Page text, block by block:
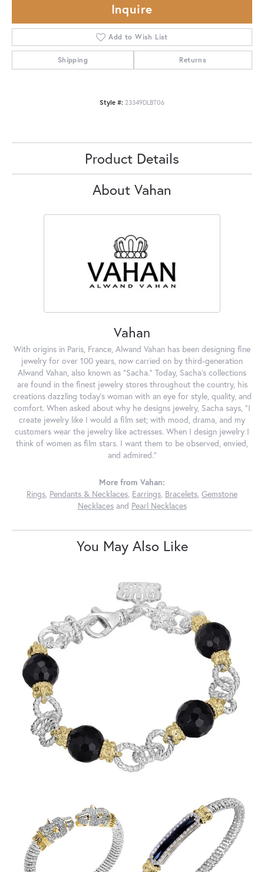
Inquire
Add to Wish List
Shipping Returns
Style #: 23349DLBT06
Product Details
About Vahan
Vahan
With origins in Paris, France, Alwand Vahan has been designing fine
jewelry for over 100 years, now carried on by third-generation
Alwand Vahan, also known as "Sacha." Today, Sacha's collections
are found in the finest jewelry stores throughout the country, his
creations dazzling today's woman with an eye for style, quality, and
comfort. When asked about why he designs jewelry, Sacha says, "I
create jewelry like I would a film set; with mood, drama, and my
customers wear the jewelry like actresses. When I design jewelry I
think of women as film stars. I want them to be observed, envied,
and admired."
More from Vahan:
Rings, Pendants & Necklaces, Earrings, Bracelets, Gemstone
Necklacesand Pearl Necklaces
You May Also Like